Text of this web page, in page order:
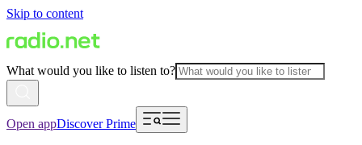
Skip to content
What would you like to listen to?
Open appDiscover Prime